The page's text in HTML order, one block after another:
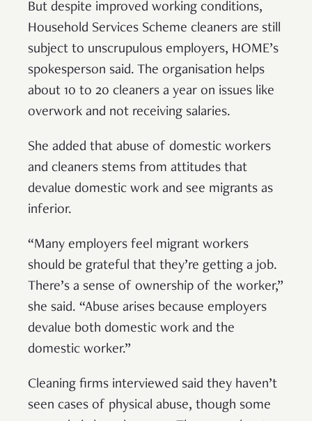
But despite improved working conditions,
Household Services Scheme cleaners are still
subject to unscrupulous employers, HOME’s
spokesperson said. The organisation helps
about 10 to 20 cleaners a year on issues like
overwork and not receiving salaries.
She added that abuse of domestic workers
and cleaners stems from attitudes that
devalue domestic work and see migrants as
inferior.
“Many employers feel migrant workers
should be grateful that they’re getting a job.
There’s a sense of ownership of the worker,”
she said. “Abuse arises because employers
devalue both domestic work and the
domestic worker.”
Cleaning firms interviewed said they haven’t
seen cases of physical abuse, though some